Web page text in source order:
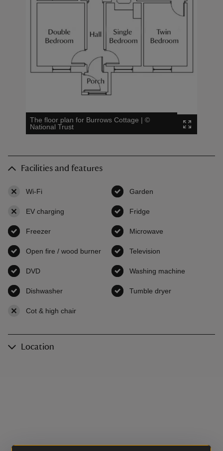
The floor plan for Burrows Cottage | ©
National Trust
Facilities and features
Wi-Fi Garden
EV charging Fridge
Freezer Microwave
Open fire / wood burner availableTelevision
DVD Washing machine
Dishwasher Tumble dryer
Cot & high chair
Location